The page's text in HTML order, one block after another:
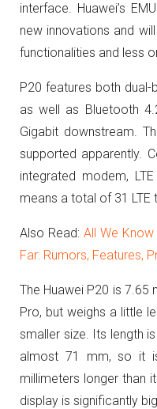
interface. Huawei’s
new innovations and
functionalities and less
P20 features both dual-
as well as Bluetooth
Gigabit downstream.
supported apparently.
integrated modem,
means a total of 31 LTE
Also Read: All We
Far: Rumors, Features,
The Huawei P20 is 7.65
Pro, but weighs a little
smaller size. Its length
almost 71 mm, so it
millimeters longer than
display is significantly